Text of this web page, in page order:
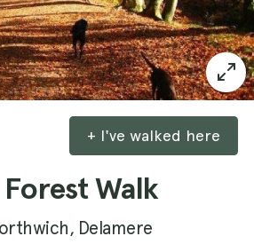
+ I've walked here
Walk
Delamere